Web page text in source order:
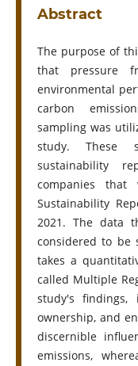
Abstract
The purpose of
that pressure
environmental
carbon
sampling was
study. These
sustainability
companies
Sustainability
2021. The data
considered to be
takes a
called Multiple
study's findings,
ownership, and
discernible
emissions,